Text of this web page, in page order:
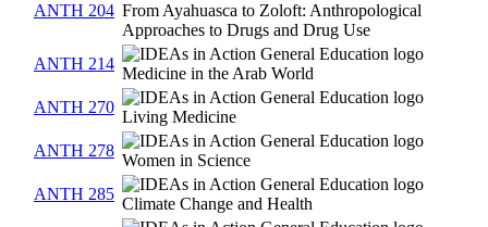
ANTH 204 From Ayahuasca to Zoloft: Anthropological
Approaches to Drugs and Drug Use
ANTH 214
Medicine in the Arab World
ANTH 270
Living Medicine
ANTH 278
Women in Science
ANTH 285
Climate Change and Health